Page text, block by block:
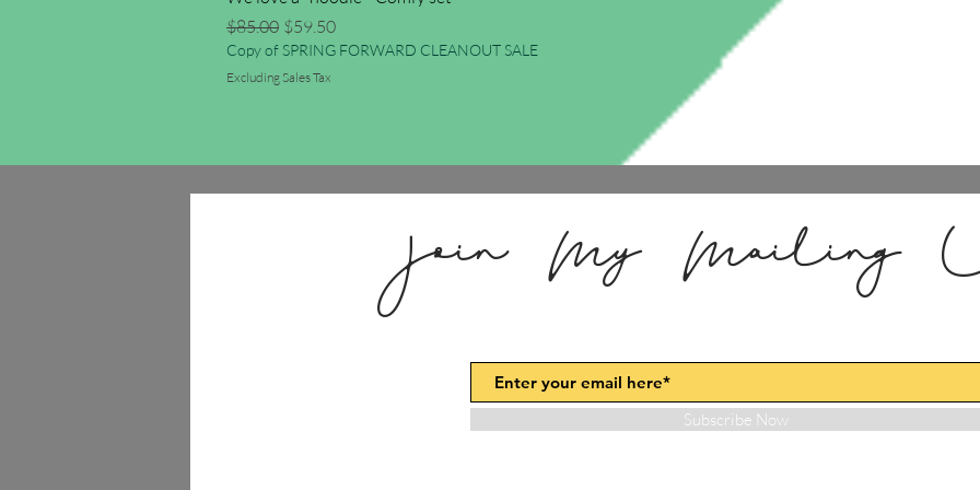
Regular Price
$85.00 Sale Price
$59.50
Copy of SPRING FORWARD CLEANOUT SALE
Excluding Sales Tax
Join My Mailing
Subscribe Now